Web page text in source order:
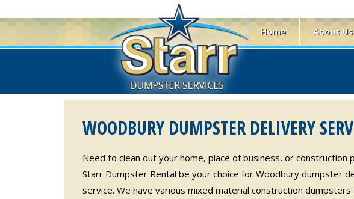
Home About Us
WOODBURY DUMPSTER DELIVERY
Need to clean out your home, place of business, or construction
Starr Dumpster Rental be your choice for Woodbury dumpster
service. We have various mixed material construction dumpsters